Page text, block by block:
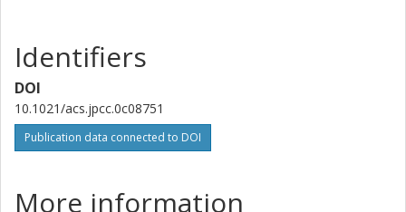
Identifiers
DOI
10.1021/acs.jpcc.0c08751
Publication data connected to DOI
More information